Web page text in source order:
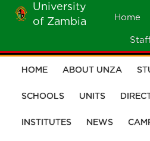
Skip
main
content
University
of Zambia
MOBILE
Home
Main
navigation
HOME ABOUT UNZA
SCHOOLS UNITS
INSTITUTES NEWS